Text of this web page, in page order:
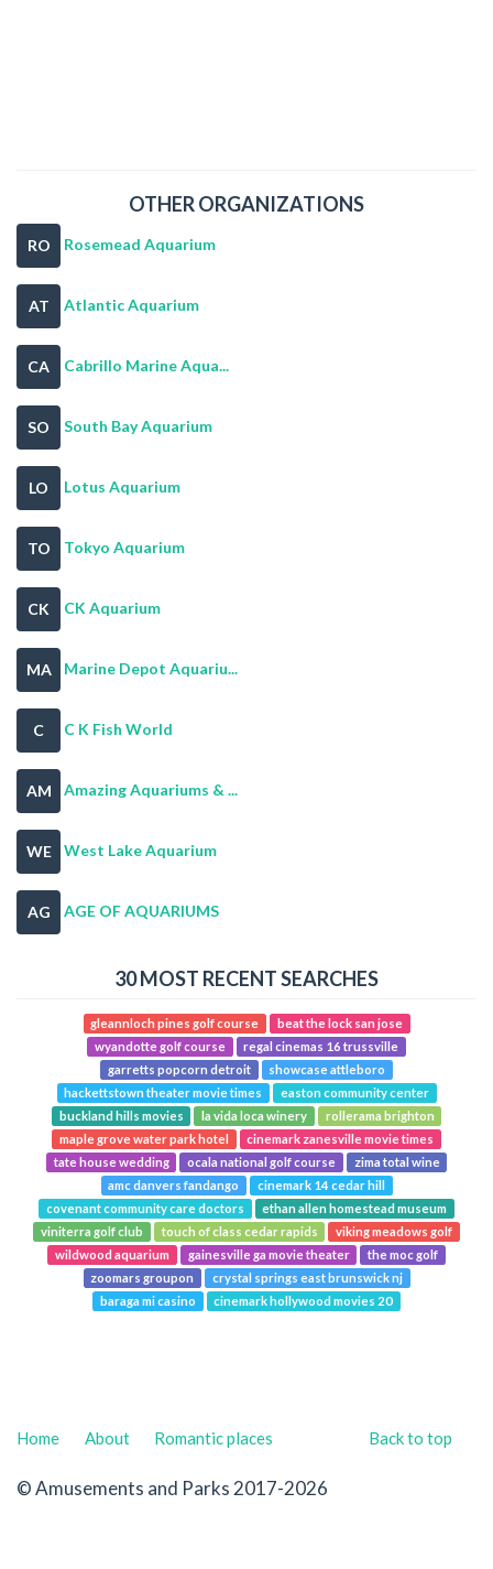
OTHER ORGANIZATIONS
RO Rosemead Aquarium
AT Atlantic Aquarium
CA Cabrillo Marine Aqua...
SO South Bay Aquarium
LO Lotus Aquarium
TO Tokyo Aquarium
CK CK Aquarium
MA Marine Depot Aquariu...
C C K Fish World
AM Amazing Aquariums & ...
WE West Lake Aquarium
AG AGE OF AQUARIUMS
30 MOST RECENT SEARCHES
gleannloch pines golf course
beat the lock san jose
wyandotte golf course
regal cinemas 16 trussville
garretts popcorn detroit
showcase attleboro
hackettstown theater movie times
easton community center
buckland hills movies
la vida loca winery
rollerama brighton
maple grove water park hotel
cinemark zanesville movie times
tate house wedding
ocala national golf course
zima total wine
amc danvers fandango
cinemark 14 cedar hill
covenant community care doctors
ethan allen homestead museum
viniterra golf club
touch of class cedar rapids
viking meadows golf
wildwood aquarium
gainesville ga movie theater
the moc golf
zoomars groupon
crystal springs east brunswick nj
baraga mi casino
cinemark hollywood movies 20
Back to top
Home About Romantic places
© Amusements and Parks 2017-2026